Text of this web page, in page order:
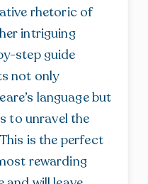
rhetoric of
intriguing
step guide
not only
language but
to unravel the
is the perfect
rewarding